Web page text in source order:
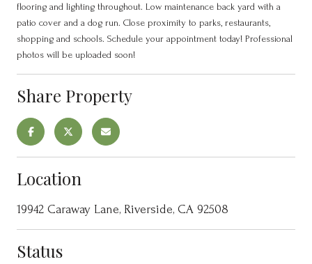
flooring and lighting throughout. Low maintenance back yard with a
patio cover and a dog run. Close proximity to parks, restaurants,
shopping and schools. Schedule your appointment today! Professional
photos will be uploaded soon!
Share Property
Location
19942 Caraway Lane, Riverside, CA 92508
Status